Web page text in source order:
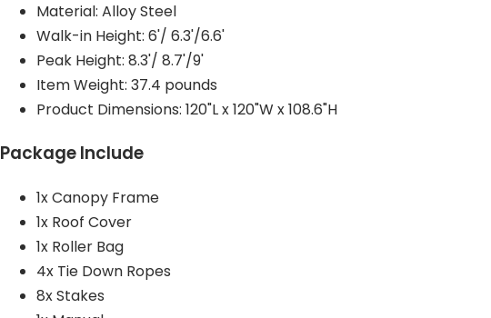
Material: Alloy Steel
Walk-in Height: 6'/ 6.3'/6.6'
Peak Height: 8.3'/ 8.7'/9'
Item Weight: 37.4 pounds
Product Dimensions: 120"L x 120"W x 108.6"H
Package Include
1x Canopy Frame
1x Roof Cover
1x Roller Bag
4x Tie Down Ropes
8x Stakes